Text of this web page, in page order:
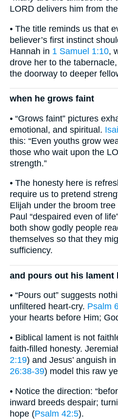
LORD delivers him from
• The title reminds us that
believer’s first instinct
Hannah in 1 Samuel 1:10,
drove her to the
the doorway to deeper
when he grows faint
• “Grows faint” pictures
emotional, and spiritual.
this: “Even youths grow
those who wait upon the
strength.”
• The honesty here is
require us to pretend
Elijah under the broom tree
Paul “despaired even of
both show godly people
themselves so that they
sufficiency.
and pours out his lament
• “Pours out” suggests
unfiltered heart-cry. Psalm
your hearts before Him;
• Biblical lament is not
faith-filled honesty.
2:19) and Jesus’ anguish
26:38-39) model this raw
• Notice the direction:
inward breeds despair;
hope (Psalm 42:5).